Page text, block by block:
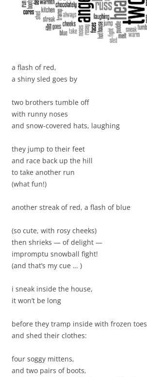
a flash of red,
a shiny sled goes by
two brothers tumble off
with runny noses
and snow-covered hats, laughing
they jump to their feet
and race back up the hill
to take another run
(what fun!)
another streak of red, a flash of blue
(so cute, with rosy cheeks)
then shrieks — of delight —
impromptu snowball fight!
(and that’s my cue … )
i sneak inside the house,
it won’t be long
before they tramp inside with frozen toes
and shed their clothes:
four soggy mittens,
and two pairs of boots,